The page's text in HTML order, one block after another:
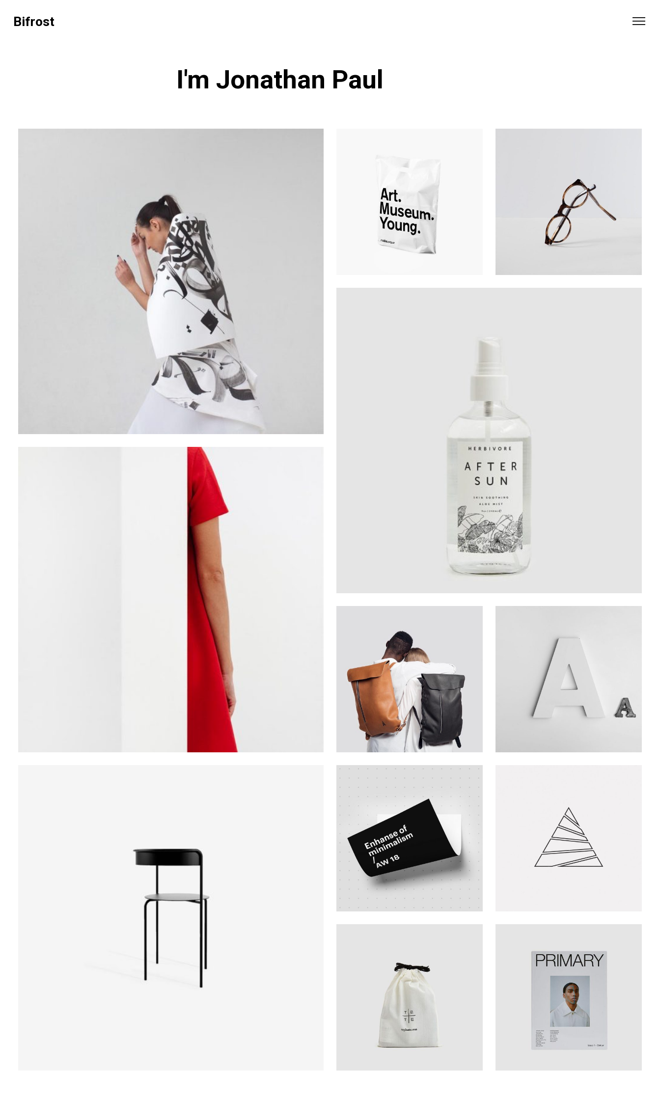
Bifrost
I'm Jonathan Paul
Creative
Branding Creative
Creative Design
Branding Creative
Design Design